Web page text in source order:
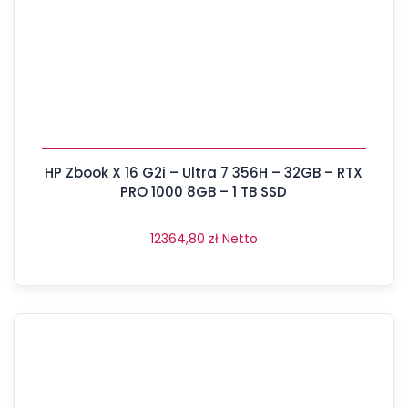
HP Zbook X 16 G2i – Ultra 7 356H – 32GB – RTX
PRO 1000 8GB – 1 TB SSD
12364,80 zł Netto